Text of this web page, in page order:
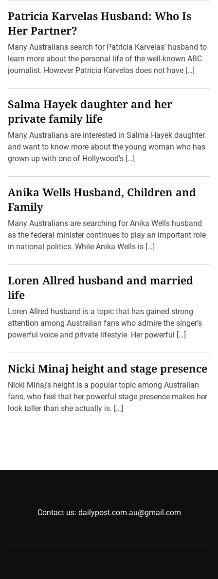
Patricia Karvelas Husband: Who Is
Her Partner?
Many Australians search for Patricia Karvelas’ husband to
learn more about the personal life of the well-known ABC
journalist. However Patricia Karvelas does not have […]
Salma Hayek daughter and her
private family life
Many Australians are interested in Salma Hayek daughter
and want to know more about the young woman who has
grown up with one of Hollywood’s […]
Anika Wells Husband, Children and
Family
Many Australians are searching for Anika Wells husband
as the federal minister continues to play an important role
in national politics. While Anika Wells is […]
Loren Allred husband and married
life
Loren Allred husband is a topic that has gained strong
attention among Australian fans who admire the singer’s
powerful voice and private lifestyle. Her powerful […]
Nicki Minaj height and stage presence
Nicki Minaj’s height is a popular topic among Australian
fans, who feel that her powerful stage presence makes her
look taller than she actually is. […]
Contact us: dailypost.com.au@gmail.com